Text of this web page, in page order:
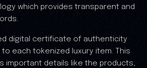
which provides transparent and
digital certificate of authenticity
each tokenized luxury item. This
important details like the products,